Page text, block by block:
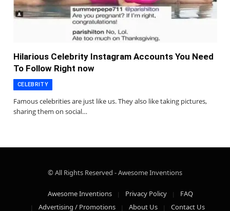
Hilarious Celebrity Instagram Accounts You Need
To Follow Right now
CELEBRITY
Famous celebrities are just like us. They also like taking pictures,
sharing them on social…
© All Rights Reserved - Awesome Inventions
Awesome Inventions Privacy Policy
FAQ
Advertising / Promotions
About Us Contact Us